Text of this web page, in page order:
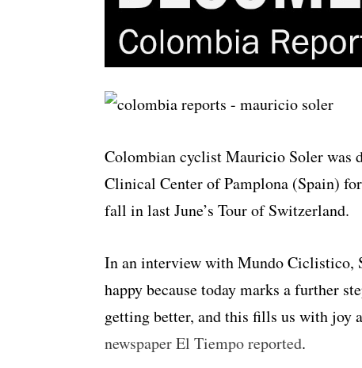
Colombian cyclist Mauricio Soler was
Clinical Center of Pamplona (Spain)
fall in last June’s Tour of Switzerland.
In an interview with Mundo Ciclistico,
happy because today marks a further
getting better, and this fills us with joy
newspaper El Tiempo reported.